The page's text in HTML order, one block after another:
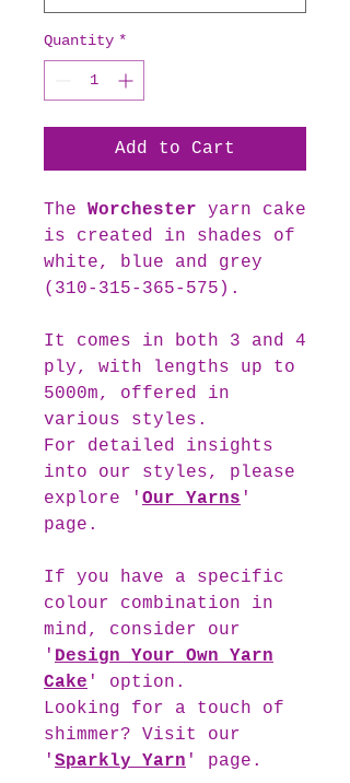
Quantity *
Add to Cart
The Worchester yarn cake
is created in shades of
white, blue and grey
(310-315-365-575).
It comes in both 3 and 4
ply, with lengths up to
5000m, offered in
various styles.
For detailed insights
into our styles, please
explore ' Our Yarns '
page.
If you have a specific
colour combination in
mind, consider our
' Design Your Own Yarn
Cake ' option.
Looking for a touch of
shimmer? Visit our
' Sparkly Yarn ' page.